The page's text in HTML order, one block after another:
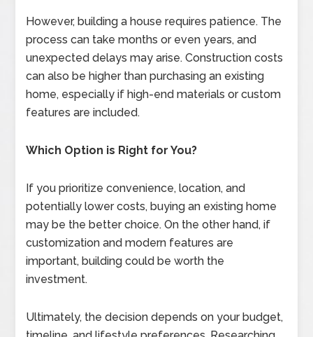
However, building a house requires patience. The
process can take months or even years, and
unexpected delays may arise. Construction costs
can also be higher than purchasing an existing
home, especially if high-end materials or custom
features are included.
Which Option is Right for You?
If you prioritize convenience, location, and
potentially lower costs, buying an existing home
may be the better choice. On the other hand, if
customization and modern features are
important, building could be worth the
investment.
Ultimately, the decision depends on your budget,